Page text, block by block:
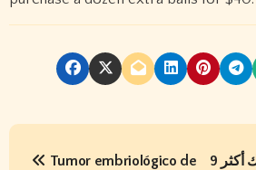
P
Tumor embriológico de
9 حيل سهلة لجعل حذائك أكثر